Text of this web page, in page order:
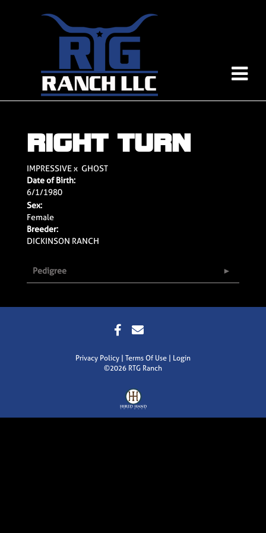
RIGHT TURN
IMPRESSIVEx GHOST
Date of Birth:
6/1/1980
Sex:
Female
Breeder:
DICKINSON RANCH
Pedigree
Privacy Policy Terms Of Use
Login
©2026 RTG Ranch